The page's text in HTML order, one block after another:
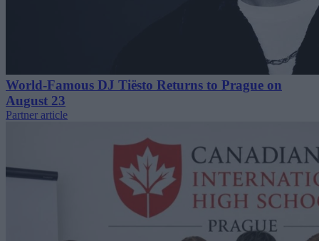
World-Famous DJ Tiësto Returns to Prague on
August 23
Partner article